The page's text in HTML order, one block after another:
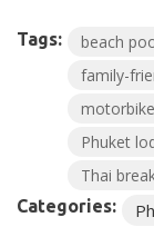
Tags: beach
family-
Phuket
Thai
Categories: